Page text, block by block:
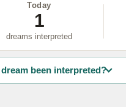
Today
1
dreams interpreted
dream been interpreted?